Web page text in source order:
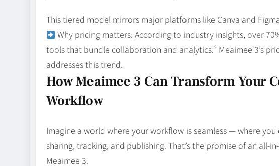
This tiered model mirrors major platforms like Canva and
Why pricing matters: According to industry insights, over
tools that bundle collaboration and analytics.² Meaimee 3’s
addresses this trend.
How Meaimee 3 Can Transform Your
Workflow
Imagine a world where your workflow is seamless — where
sharing, tracking, and publishing. That’s the promise of an
Meaimee 3.